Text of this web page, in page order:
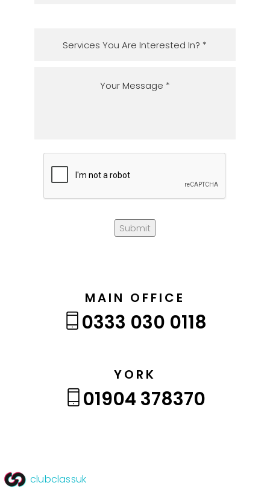
Submit
MAIN OFFICE
0333 030 0118
YORK
01904 378370
clubclassuk